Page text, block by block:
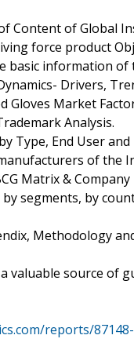
Content of Global
force product
basic information
Drivers,
Market
Analysis.
Type, End User
of the
Matrix &
segments, by
Methodology
valuable source of
reports/